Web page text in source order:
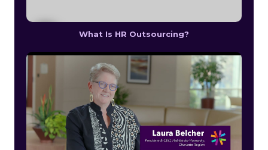
What Is HR Outsourcing?